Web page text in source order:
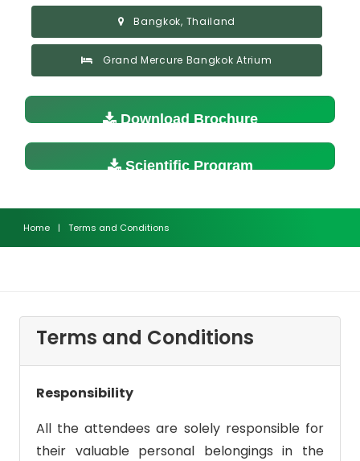
Bangkok, Thailand
Grand Mercure Bangkok Atrium
Download Brochure
Scientific Program
Home | Terms and Conditions
Terms and Conditions
Responsibility
All the attendees are solely responsible for
their valuable personal belongings in the